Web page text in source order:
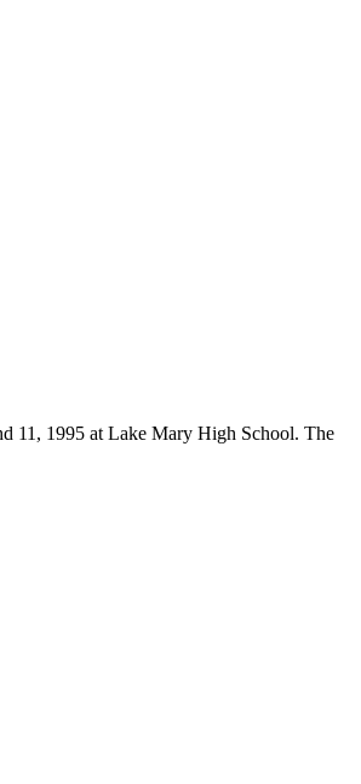
11, 1995 at Lake Mary High School. The